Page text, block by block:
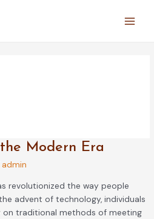
Modern Era
admin
revolutionized the way people
advent of technology, individuals
on traditional methods of meeting